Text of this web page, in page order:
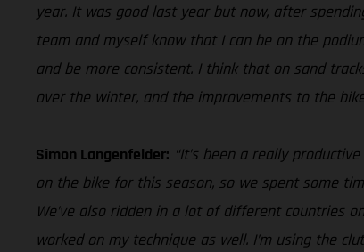
year. It was good last year but now, after
team and myself know that I can be on the
and be more consistent. I think that on sand
over the winter, and the improvements to the
Simon Langenfelder: “It’s been a really
on the bike for this season, so we spent some
We’ve also ridden in a lot of different countries
worked on my technique as well. I’m using the